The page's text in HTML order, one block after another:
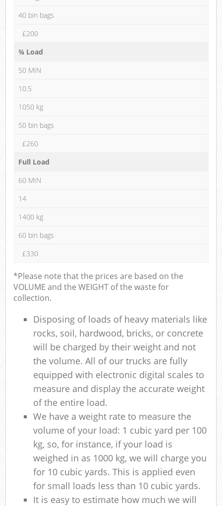
40 bin bags
£200
¾ Load
50 MIN
10.5
1050 kg
50 bin bags
£260
Full Load
60 MIN
14
1400 kg
60 bin bags
£330
*Please note that the prices are based on the
VOLUME and the WEIGHT of the waste for
collection.
Disposing of loads of heavy materials like
rocks, soil, hardwood, bricks, or concrete
will be charged by their weight and not
the volume. All of our trucks are fully
equipped with electronic digital scales to
measure and display the accurate weight
of the entire load.
We have a weight rate to measure the
volume of your load: 1 cubic yard per 100
kg, so, for instance, if your load is
weighed in as 1000 kg, we will charge you
for 10 cubic yards. This is applied even
for small loads less than 10 cubic yards.
It is easy to estimate how much we will